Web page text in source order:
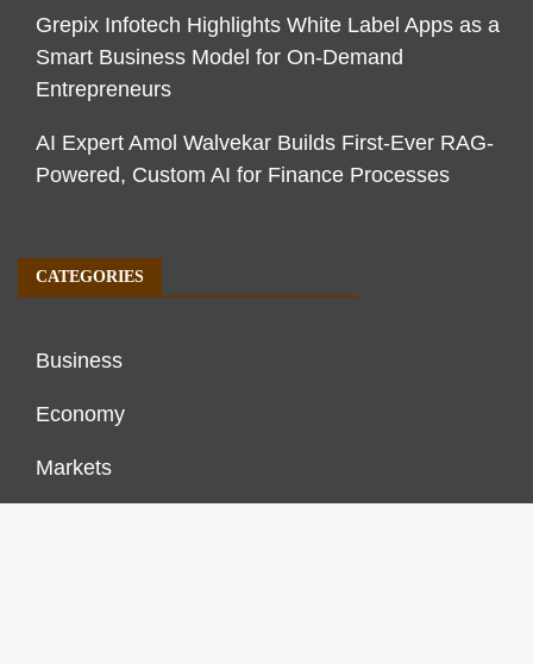
Grepix Infotech Highlights White Label Apps as a
Smart Business Model for On-Demand
Entrepreneurs
AI Expert Amol Walvekar Builds First-Ever RAG-
Powered, Custom AI for Finance Processes
CATEGORIES
Business
Economy
Markets